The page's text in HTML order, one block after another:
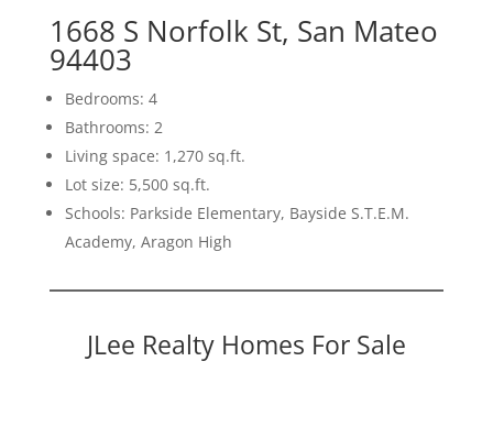
1668 S Norfolk St, San Mateo
94403
Bedrooms: 4
Bathrooms: 2
Living space: 1,270 sq.ft.
Lot size: 5,500 sq.ft.
Schools: Parkside Elementary, Bayside S.T.E.M.
Academy, Aragon High
JLee Realty Homes For Sale